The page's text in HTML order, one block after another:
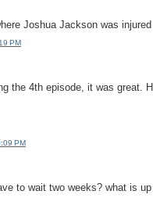
Joshua Jackson was
PM
the 4th episode, it was great.
PM
to wait two weeks? what is